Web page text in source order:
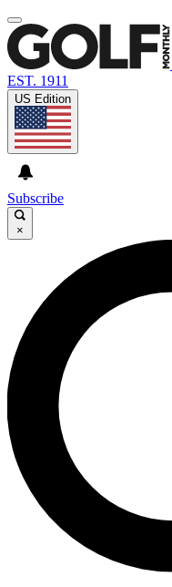
EST. 1911
US Edition
Subscribe
×